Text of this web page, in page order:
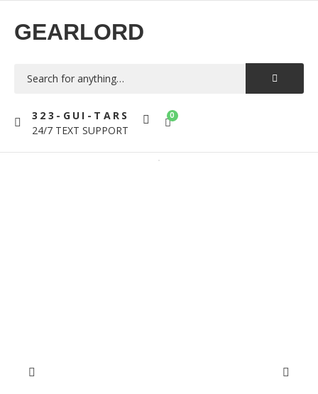
GEARLORD
323-GUI-TARS
24/7 TEXT SUPPORT
0